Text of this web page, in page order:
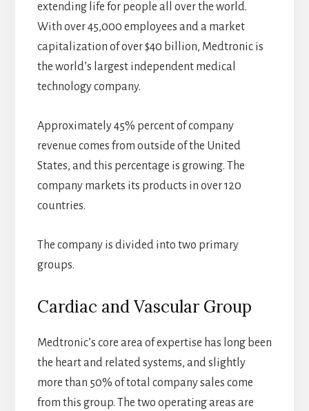
extending life for people all over the world.
With over 45,000 employees and a market
capitalization of over $40 billion, Medtronic is
the world’s largest independent medical
technology company.
Approximately 45% percent of company
revenue comes from outside of the United
States, and this percentage is growing. The
company markets its products in over 120
countries.
The company is divided into two primary
groups.
Cardiac and Vascular Group
Medtronic’s core area of expertise has long been
the heart and related systems, and slightly
more than 50% of total company sales come
from this group. The two operating areas are